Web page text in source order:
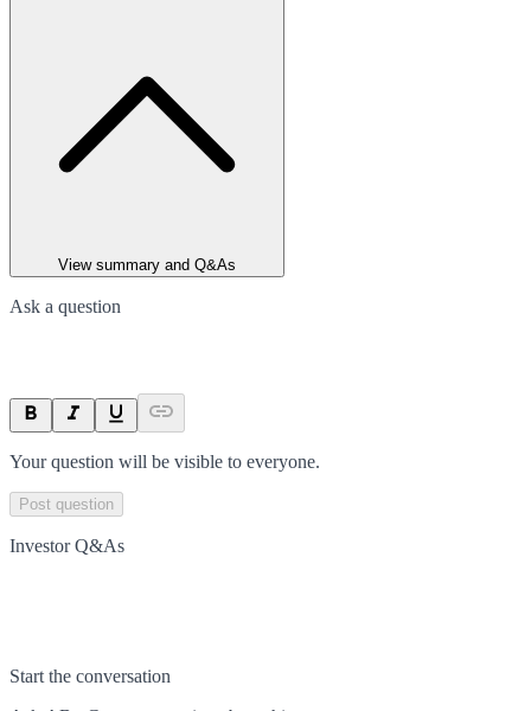
View summary and Q&As
Ask a question
Your question will be visible to everyone.
Post question
Investor Q&As
Start the conversation